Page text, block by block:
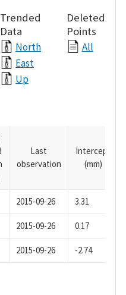
Trended
Data
North
East
Up
Deleted
Points
All
Last
observation
Intercept
(mm)
2015-09-26 3.31
2015-09-26 0.17
2015-09-26 -2.74